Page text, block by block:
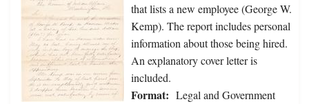
that lists a new employee (George W.
Kemp). The report includes personal
information about those being hired.
An explanatory cover letter is
included.
Format: Legal and Government